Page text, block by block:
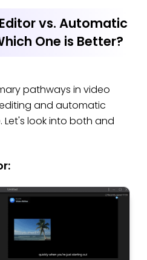
vs. Automatic
One is Better?
pathways in video
and automatic
look into both and